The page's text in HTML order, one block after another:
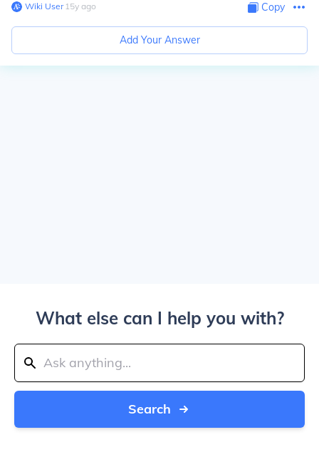
Wiki User∙15y ago Copy
Add Your Answer
What else can I help you with?
Search